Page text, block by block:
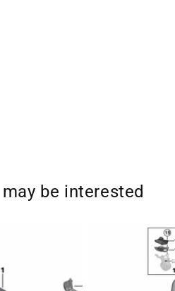
be interested